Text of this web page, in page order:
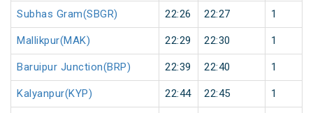
Subhas Gram(SBGR) 22:26 22:27 1
Mallikpur(MAK) 22:29 22:30 1
Baruipur Junction(BRP) 22:39 22:40 1
Kalyanpur(KYP) 22:44 22:45 1